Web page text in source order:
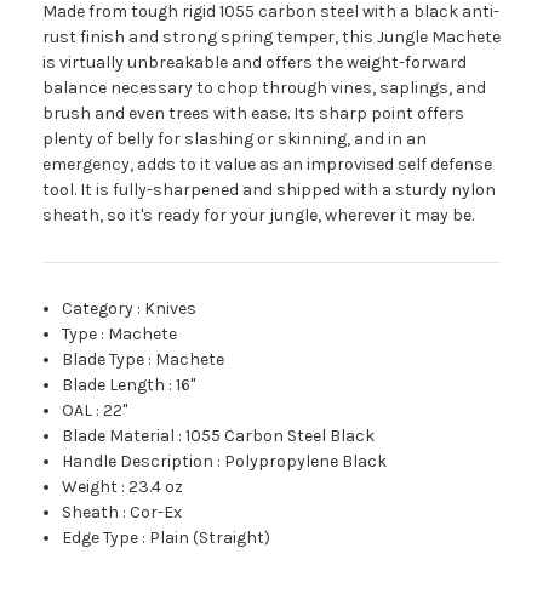
Made from tough rigid 1055 carbon steel with a black anti-
rust finish and strong spring temper, this Jungle Machete
is virtually unbreakable and offers the weight-forward
balance necessary to chop through vines, saplings, and
brush and even trees with ease. Its sharp point offers
plenty of belly for slashing or skinning, and in an
emergency, adds to it value as an improvised self defense
tool. It is fully-sharpened and shipped with a sturdy nylon
sheath, so it's ready for your jungle, wherever it may be.
Category : Knives
Type : Machete
Blade Type : Machete
Blade Length :16"
OAL :22"
Blade Material :1055 Carbon Steel Black
Handle Description : Polypropylene Black
Weight :23.4 oz
Sheath :Cor-Ex
Edge Type : Plain (Straight)